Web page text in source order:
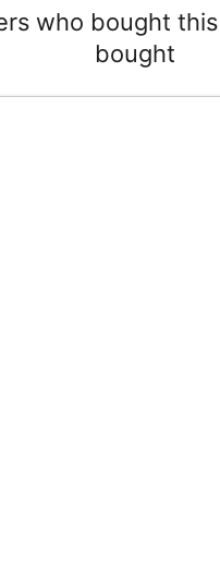
who bought
bought